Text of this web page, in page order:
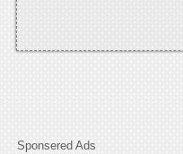
Sponsered Ads